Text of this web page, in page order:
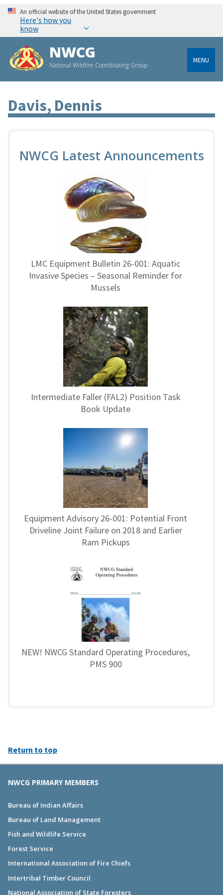
An official website of the United States government
Here's how you
know
NWCG
National Wildfire Coordinating Group
MENU
Davis, Dennis
NWCG Latest Announcements
LMC Equipment Bulletin 26-001: Aquatic
Invasive Species – Seasonal Reminder for
Mussels
Intermediate Faller (FAL2) Position Task
Book Update
Equipment Advisory 26-001: Potential Front
Driveline Joint Failure on 2018 and Earlier
Ram Pickups
NEW! NWCG Standard Operating Procedures,
PMS 900
Return to top
NWCG PRIMARY MEMBERS
Bureau of Indian Affairs
Bureau of Land Management
Fish and Wildlife Service
Forest Service
International Association of Fire Chiefs
Intertribal Timber Council
National Association of State Foresters